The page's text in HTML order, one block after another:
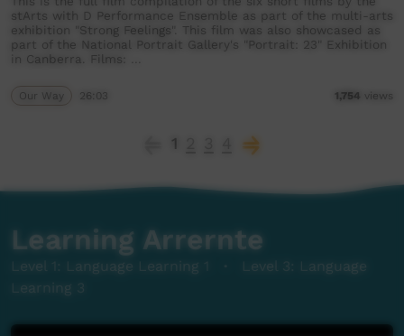
stArts with D Performance Ensemble as part of the multi-arts
exhibition "Strong Feelings". This film was also showcased as
part of the National Portrait Gallery's "Portrait: 23" Exhibition
in Canberra. Films: …
Our Way 26:03 1,754 views
1
Learning Arrernte
Level 1: Language Learning 1
Level 3: Language
Learning 3